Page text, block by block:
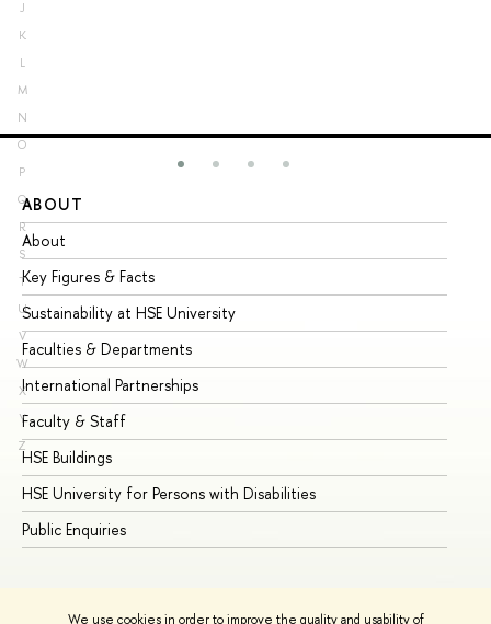
We use cookies in order to improve the quality and usability of
J
K
L
M
N
O
P
Q
R
S
T
U
V
W
X
Y
Z
ABOUT
About
Key Figures & Facts
Sustainability at HSE University
Faculties & Departments
International Partnerships
Faculty & Staff
HSE Buildings
HSE University for Persons with Disabilities
Public Enquiries